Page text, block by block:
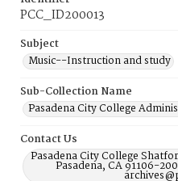
PCC_ID200013
Subject
Music--Instruction and study
Sub-Collection Name
Pasadena City College
Contact Us
Pasadena City College
Pasadena, CA 91106-